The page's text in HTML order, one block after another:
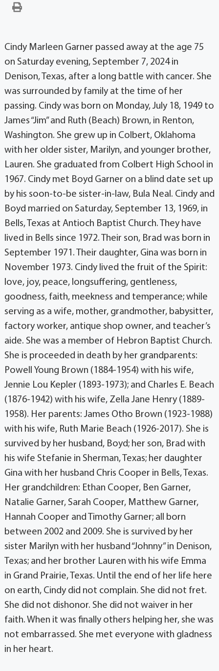
Cindy Marleen Garner passed away at the age 75
on Saturday evening, September 7, 2024 in
Denison, Texas, after a long battle with cancer. She
was surrounded by family at the time of her
passing. Cindy was born on Monday, July 18, 1949 to
James “Jim” and Ruth (Beach) Brown, in Renton,
Washington. She grew up in Colbert, Oklahoma
with her older sister, Marilyn, and younger brother,
Lauren. She graduated from Colbert High School in
1967. Cindy met Boyd Garner on a blind date set up
by his soon-to-be sister-in-law, Bula Neal. Cindy and
Boyd married on Saturday, September 13, 1969, in
Bells, Texas at Antioch Baptist Church. They have
lived in Bells since 1972. Their son, Brad was born in
September 1971. Their daughter, Gina was born in
November 1973. Cindy lived the fruit of the Spirit:
love, joy, peace, longsuffering, gentleness,
goodness, faith, meekness and temperance; while
serving as a wife, mother, grandmother, babysitter,
factory worker, antique shop owner, and teacher’s
aide. She was a member of Hebron Baptist Church.
She is proceeded in death by her grandparents:
Powell Young Brown (1884-1954) with his wife,
Jennie Lou Kepler (1893-1973); and Charles E. Beach
(1876-1942) with his wife, Zella Jane Henry (1889-
1958). Her parents: James Otho Brown (1923-1988)
with his wife, Ruth Marie Beach (1926-2017). She is
survived by her husband, Boyd; her son, Brad with
his wife Stefanie in Sherman, Texas; her daughter
Gina with her husband Chris Cooper in Bells, Texas.
Her grandchildren: Ethan Cooper, Ben Garner,
Natalie Garner, Sarah Cooper, Matthew Garner,
Hannah Cooper and Timothy Garner; all born
between 2002 and 2009. She is survived by her
sister Marilyn with her husband “Johnny” in Denison,
Texas; and her brother Lauren with his wife Emma
in Grand Prairie, Texas. Until the end of her life here
on earth, Cindy did not complain. She did not fret.
She did not dishonor. She did not waiver in her
faith. When it was finally others helping her, she was
not embarrassed. She met everyone with gladness
in her heart.